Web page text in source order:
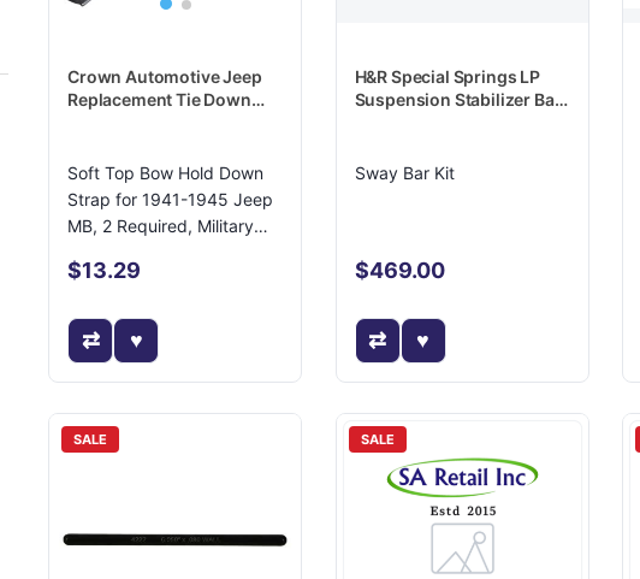
Crown Automotive Jeep
Replacement Tie Down
Soft Top Bow Hold Down
Strap for 1941-1945 Jeep
MB, 2 Required, Military
$13.29
H&R Special Springs LP
Suspension Stabilizer Bar
Sway Bar Kit
$469.00
SALE SALE